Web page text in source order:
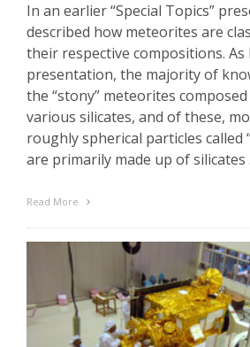
In an earlier “Special Topics”
described how meteorites are
their respective compositions.
presentation, the majority of
the “stony” meteorites
various silicates, and of these,
roughly spherical particles called
are primarily made up of silicates
Read More